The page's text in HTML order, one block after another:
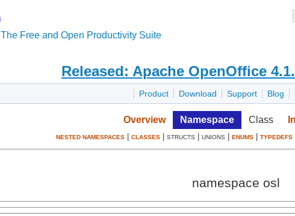
The Free and Open Productivity Suite
Released: Apache OpenOffice
Product Download Support Blog
Overview Namespace Class
NESTED NAMESPACES| CLASSES| STRUCTS UNIONS ENUMS| TYPEDEFS|
namespace osl